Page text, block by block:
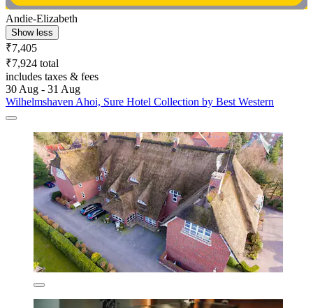
Andie-Elizabeth
Show less
₹7,405
₹7,924 total
includes taxes & fees
30 Aug - 31 Aug
Wilhelmshaven Ahoi, Sure Hotel Collection by Best Western